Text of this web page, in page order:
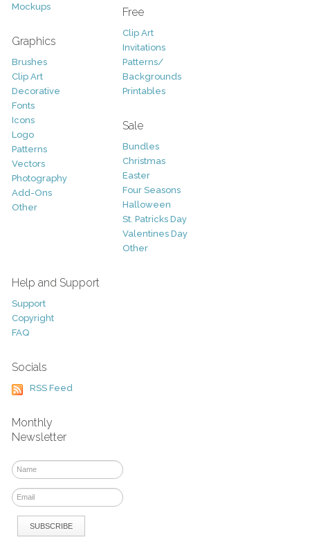
Mockups
Graphics
Brushes
Clip Art
Decorative
Fonts
Icons
Logo
Patterns
Vectors
Photography
Add-Ons
Other
Free
Clip Art
Invitations
Patterns/
Backgrounds
Printables
Sale
Bundles
Christmas
Easter
Four Seasons
Halloween
St. Patricks Day
Valentines Day
Other
Help and Support
Support
Copyright
FAQ
Socials
RSS Feed
Monthly
Newsletter